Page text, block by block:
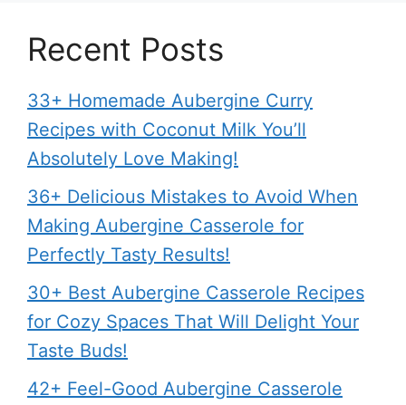
Recent Posts
33+ Homemade Aubergine Curry
Recipes with Coconut Milk You’ll
Absolutely Love Making!
36+ Delicious Mistakes to Avoid When
Making Aubergine Casserole for
Perfectly Tasty Results!
30+ Best Aubergine Casserole Recipes
for Cozy Spaces That Will Delight Your
Taste Buds!
42+ Feel-Good Aubergine Casserole